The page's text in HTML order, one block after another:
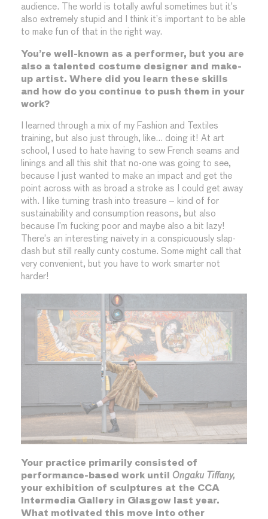
audience. The world is totally awful sometimes but it’s
also extremely stupid and I think it’s important to be able
to make fun of that in the right way.
You’re well-known as a performer, but you are
also a talented costume designer and make-
up artist. Where did you learn these skills
and how do you continue to push them in your
work?
I learned through a mix of my Fashion and Textiles
training, but also just through, like… doing it! At art
school, I used to hate having to sew French seams and
linings and all this shit that no-one was going to see,
because I just wanted to make an impact and get the
point across with as broad a stroke as I could get away
with. I like turning trash into treasure – kind of for
sustainability and consumption reasons, but also
because I’m fucking poor and maybe also a bit lazy!
There’s an interesting naivety in a conspicuously slap-
dash but still really cunty costume. Some might call that
very convenient, but you have to work smarter not
harder!
Your practice primarily consisted of
performance-based work until Ongaku Tiffany,
your exhibition of sculptures at the CCA
Intermedia Gallery in Glasgow last year.
What motivated this move into other